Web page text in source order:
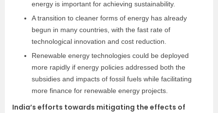
energy is important for achieving sustainability.
A transition to cleaner forms of energy has already
begun in many countries, with the fast rate of
technological innovation and cost reduction.
Renewable energy technologies could be deployed
more rapidly if energy policies addressed both the
subsidies and impacts of fossil fuels while facilitating
more finance for renewable energy projects.
India’s efforts towards mitigating the effects of